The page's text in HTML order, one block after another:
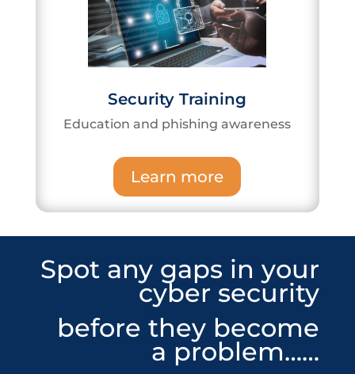
Security Training
Education and phishing awareness
Learn more
Spot any gaps in your
cyber security
before they become
a problem……